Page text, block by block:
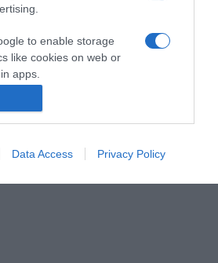
to enable storage
like cookies on web or
apps.
to enable storage
of the website or app.
Data Access Privacy Policy
esten!
Világhírű magyar
Múzeum+ esten